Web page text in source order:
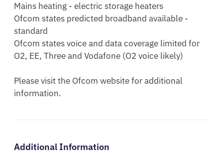
Mains heating - electric storage heaters
Ofcom states predicted broadband available -
standard
Ofcom states voice and data coverage limited for
O2, EE, Three and Vodafone (O2 voice likely)
Please visit the Ofcom website for additional
information.
Additional Information